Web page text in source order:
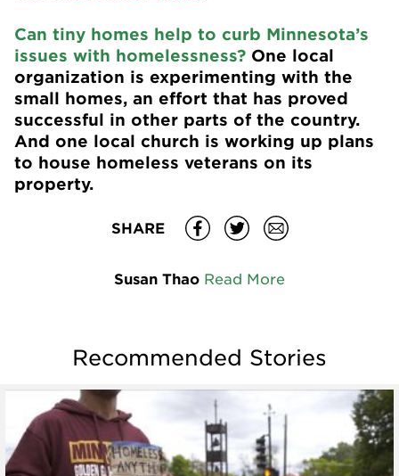
Can tiny homes help to curb Minnesota’s
issues with homelessness? One local
organization is experimenting with the
small homes, an effort that has proved
successful in other parts of the country.
And one local church is working up plans
to house homeless veterans on its
property.
SHARE
Susan Thao Read More
Recommended Stories